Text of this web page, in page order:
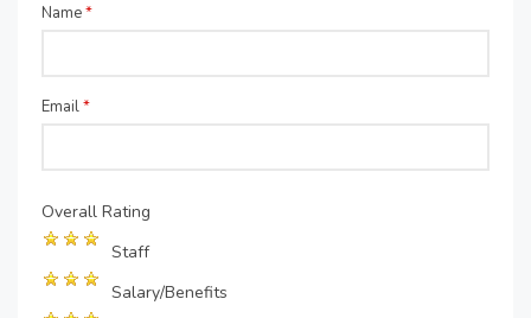
Name*
Email*
Overall Rating
Staff
Salary/Benefits